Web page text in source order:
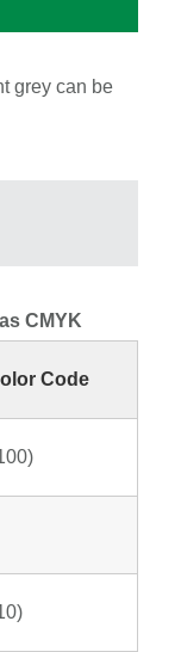
grey can be
CMYK
Code